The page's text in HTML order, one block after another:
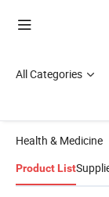
All Categories
Health & Medicine
Product List